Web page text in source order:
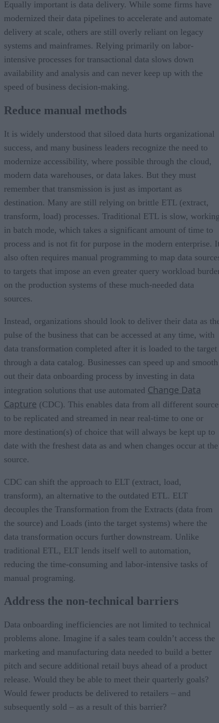
Equally important is data delivery. While some firms have
modernized their data pipelines to accelerate and automate
delivery at scale, others are still overly reliant on legacy
systems and mainframes. Relying primarily on labor-
intensive processes for transactional data slows down
availability and analysis and can never keep up with the
speed of business decision-making.
Reduce manual methods
It is widely understood that siloed data hurts organizational
success, and many business leaders recognize the need to
modernize accessibility, where possible through the cloud,
modern data warehouses, or data lakes. But they must
remember that transmission is just as important as
destination. Many are still relying on brittle ETL (extract,
transform, load) processes. Traditional ETL is slow,
in batch mode, which takes a significant amount of time to
process and is not fit for purpose in the modern enterprise.
also often requires manual programming to map data
to targets that impose an even greater query workload
on the production systems of these much-needed data
sources.
Instead, organizations should look to deliver their data as
pulse of the business that can be accessed at any time, with
data transformation completed after it is loaded to the target
through a data catalog. Businesses can speed up and smooth
out their data onboarding process by investing in data
integration solutions that use automated Change Data
Capture (CDC). This enables data from all different
to be replicated and streamed in near real-time to one or
more destination(s) of choice that will always be kept up to
date with the freshest data as and when changes occur at the
source.
CDC can shift the approach to ELT (extract, load,
transform), an alternative to the outdated ETL. ELT
decouples the Transformation from the Extracts (data from
the source) and Loads (into the target systems) where the
data transformation occurs further downstream. Unlike
traditional ETL, ELT lends itself well to automation,
reducing the time-consuming and labor-intensive tasks of
manual programing.
Address the non-technical barriers
Data onboarding inefficiencies are not limited to technical
problems alone. Imagine if a sales team couldn’t access the
marketing and manufacturing data needed to build a better
pitch and secure additional retail buys ahead of a product
release. Would they be able to meet their quarterly goals?
Would fewer products be delivered to retailers – and
subsequently sold – as a result of this barrier?